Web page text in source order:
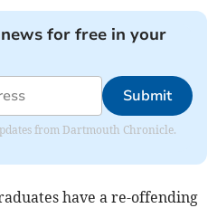
for free in your
Submit
from Dartmouth Chronicle.
have a re-offending